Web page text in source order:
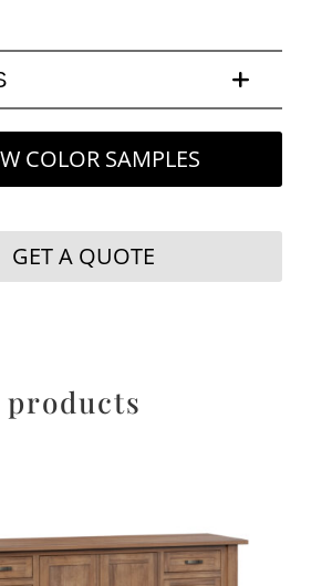
COLOR SAMPLES
GET A QUOTE
products